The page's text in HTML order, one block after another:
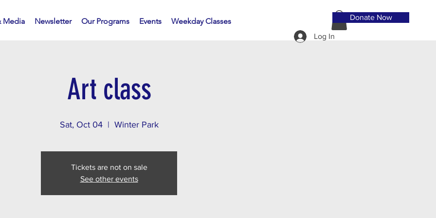
Media Newsletter Our Programs Events Weekday Classes Donate Now
Log In
Art class
Sat, Oct 04
  |
Winter Park
Tickets are not on sale
See other events